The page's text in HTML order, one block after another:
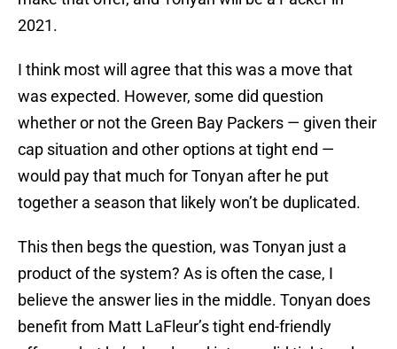
2021.
I think most will agree that this was a move that
was expected. However, some did question
whether or not the Green Bay Packers — given their
cap situation and other options at tight end —
would pay that much for Tonyan after he put
together a season that likely won’t be duplicated.
This then begs the question, was Tonyan just a
product of the system? As is often the case, I
believe the answer lies in the middle. Tonyan does
benefit from Matt LaFleur’s tight end-friendly